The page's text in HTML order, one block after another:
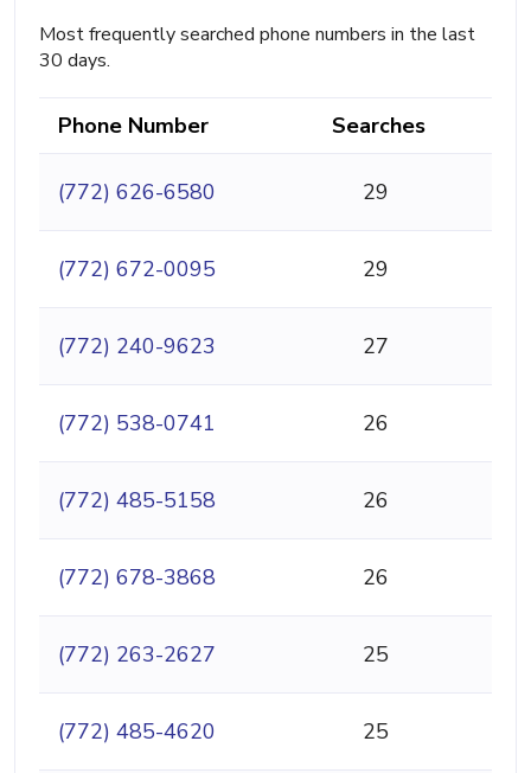
Most frequently searched phone numbers in the last
30 days.
Phone Number Searches
(772) 626-6580 29
(772) 672-0095 29
(772) 240-9623 27
(772) 538-0741 26
(772) 485-5158 26
(772) 678-3868 26
(772) 263-2627 25
(772) 485-4620 25